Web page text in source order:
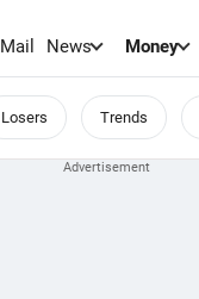
Mail News Money
Losers Trends